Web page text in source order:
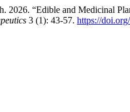
2026. “Edible and Medicinal
3 (1): 43-57. https://